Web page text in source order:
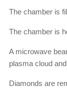
The chamber is
The chamber is
A microwave
plasma cloud
Diamonds are